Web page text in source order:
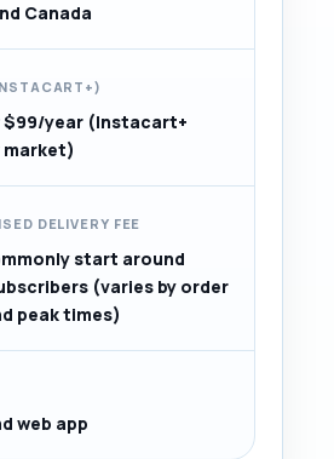
Canada
year (Instacart+
market)
DELIVERY FEE
start around
(varies by order
peak times)
web app